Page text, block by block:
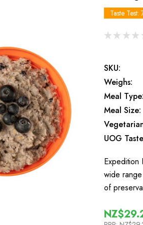
Taste Test:
★ ★ ★ ★
SKU:
Weighs:
Meal Type:
Meal Size:
UOG
Expedition
wide
of